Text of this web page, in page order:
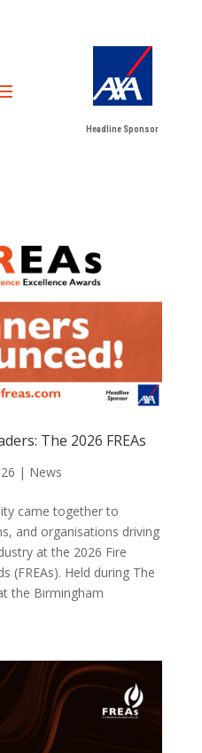
Headline Sponsor
The 2026 FREAs
| News
came together to
and organisations driving
at the 2026 Fire
(FREAs). Held during The
the Birmingham